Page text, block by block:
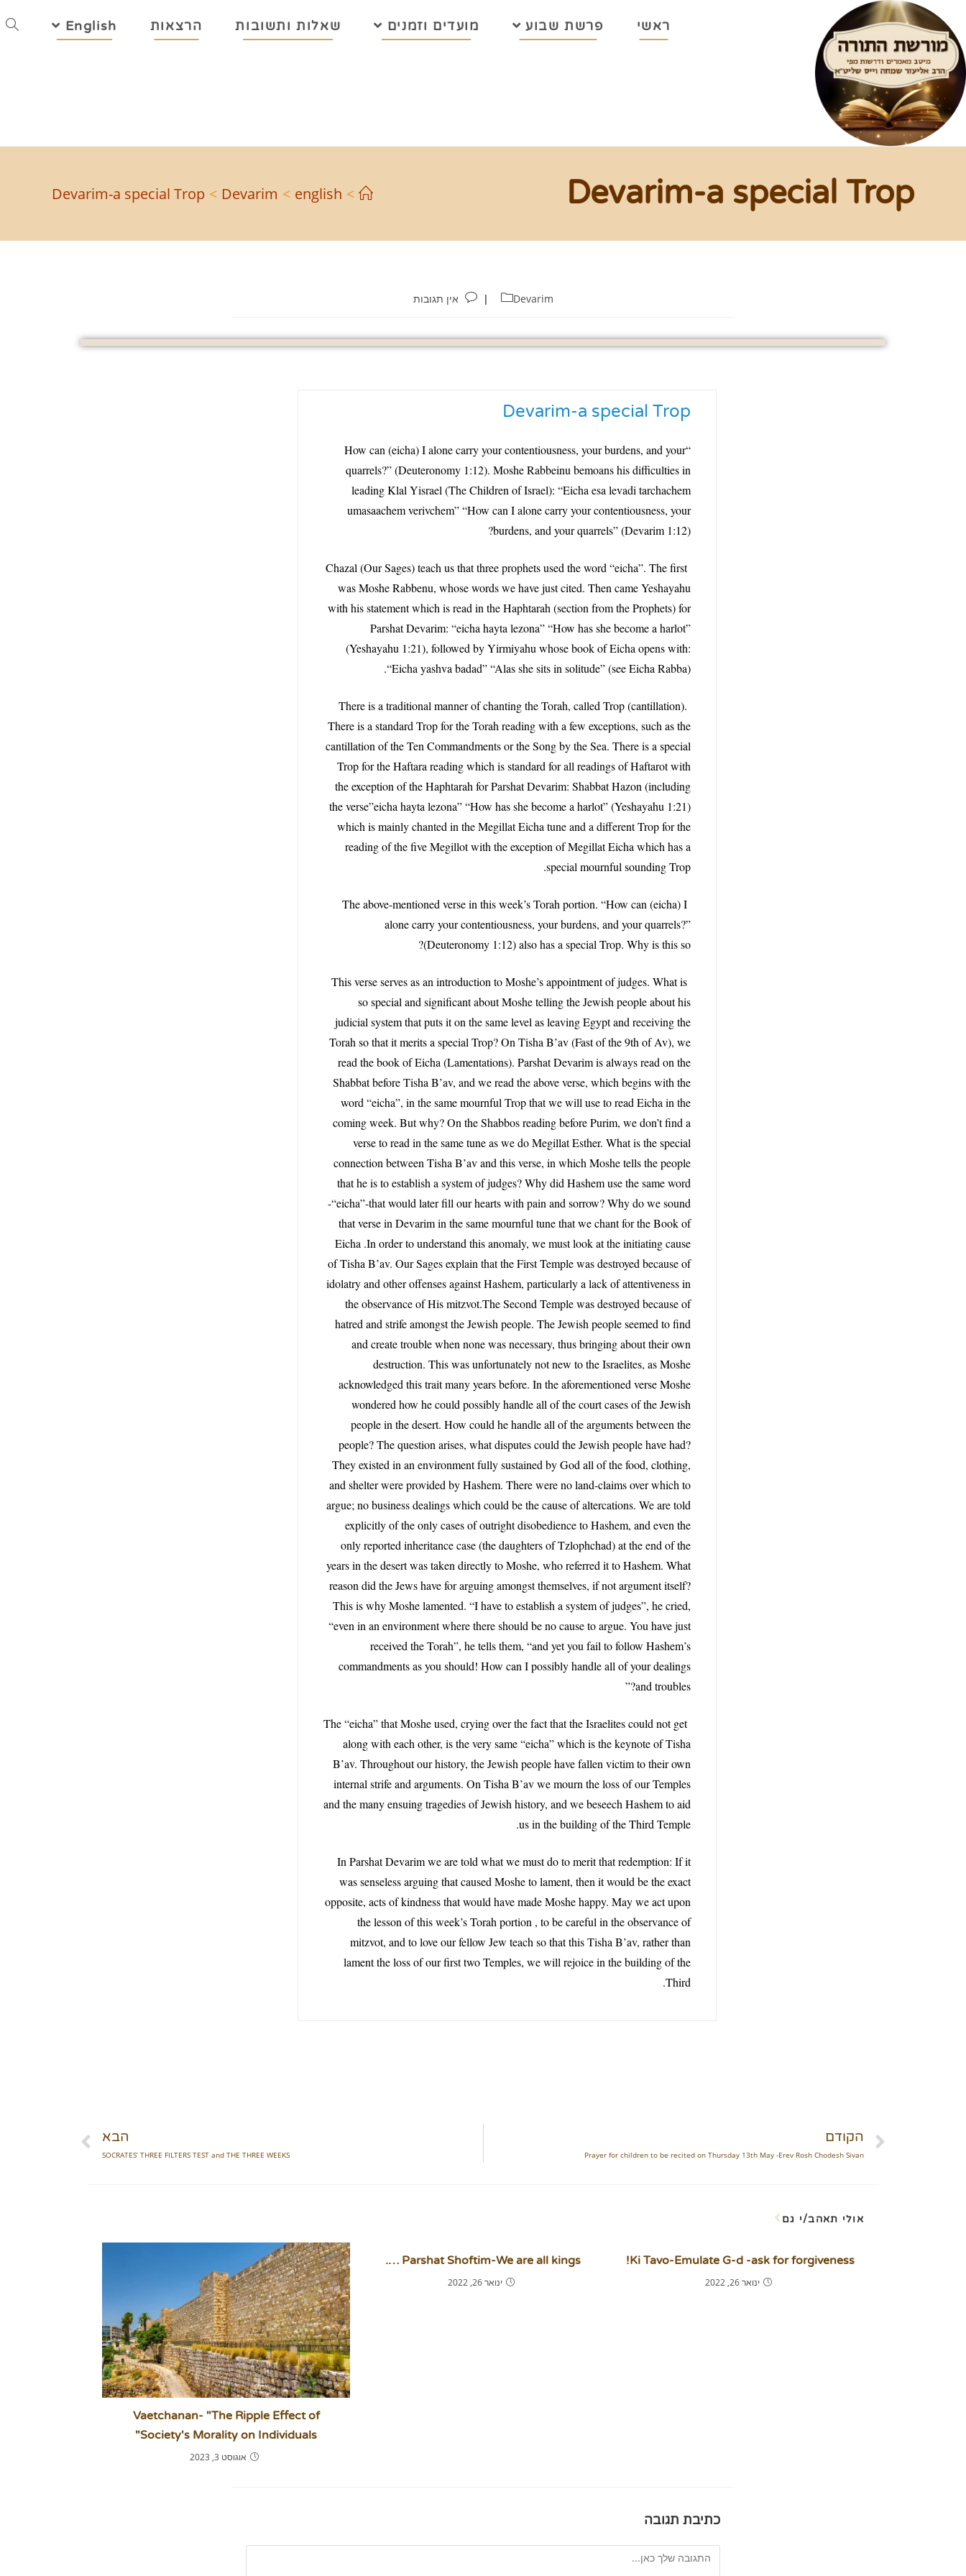
ראשי פרשת שבוע מועדים וזמנים שאלות ותשובות הרצאות English
Devarim-a special Trop
>
english
>
Devarim
>
Devarim-a special Trop
Devarim אין תגובות
Devarim-a special Trop
“How can (eicha) I alone carry your contentiousness, your burdens, and your
quarrels?” (Deuteronomy 1:12). Moshe Rabbeinu bemoans his difficulties in
leading Klal Yisrael (The Children of Israel): “Eicha esa levadi tarchachem
umasaachem verivchem” “How can I alone carry your contentiousness, your
burdens, and your quarrels” (Devarim 1:12)?
Chazal (Our Sages) teach us that three prophets used the word “eicha”. The first
was Moshe Rabbenu, whose words we have just cited. Then came Yeshayahu
with his statement which is read in the Haphtarah (section from the Prophets) for
Parshat Devarim: “eicha hayta lezona” “How has she become a harlot”
(Yeshayahu 1:21), followed by Yirmiyahu whose book of Eicha opens with:
“Eicha yashva badad” “Alas she sits in solitude” (see Eicha Rabba).
There is a traditional manner of chanting the Torah, called Trop (cantillation).
There is a standard Trop for the Torah reading with a few exceptions, such as the
cantillation of the Ten Commandments or the Song by the Sea. There is a special
Trop for the Haftara reading which is standard for all readings of Haftarot with
the exception of the Haphtarah for Parshat Devarim: Shabbat Hazon (including
the verse”eicha hayta lezona” “How has she become a harlot” (Yeshayahu 1:21)
which is mainly chanted in the Megillat Eicha tune and a different Trop for the
reading of the five Megillot with the exception of Megillat Eicha which has a
special mournful sounding Trop.
The above-mentioned verse in this week’s Torah portion. “How can (eicha) I
alone carry your contentiousness, your burdens, and your quarrels?”
(Deuteronomy 1:12) also has a special Trop. Why is this so?
This verse serves as an introduction to Moshe’s appointment of judges. What is
so special and significant about Moshe telling the Jewish people about his
judicial system that puts it on the same level as leaving Egypt and receiving the
Torah so that it merits a special Trop? On Tisha B’av (Fast of the 9th of Av), we
read the book of Eicha (Lamentations). Parshat Devarim is always read on the
Shabbat before Tisha B’av, and we read the above verse, which begins with the
word “eicha”, in the same mournful Trop that we will use to read Eicha in the
coming week. But why? On the Shabbos reading before Purim, we don’t find a
verse to read in the same tune as we do Megillat Esther. What is the special
connection between Tisha B’av and this verse, in which Moshe tells the people
that he is to establish a system of judges? Why did Hashem use the same word
-“eicha”-that would later fill our hearts with pain and sorrow? Why do we sound
that verse in Devarim in the same mournful tune that we chant for the Book of
Eicha .In order to understand this anomaly, we must look at the initiating cause
of Tisha B’av. Our Sages explain that the First Temple was destroyed because of
idolatry and other offenses against Hashem, particularly a lack of attentiveness in
the observance of His mitzvot.The Second Temple was destroyed because of
hatred and strife amongst the Jewish people. The Jewish people seemed to find
and create trouble when none was necessary, thus bringing about their own
destruction. This was unfortunately not new to the Israelites, as Moshe
acknowledged this trait many years before. In the aforementioned verse Moshe
wondered how he could possibly handle all of the court cases of the Jewish
people in the desert. How could he handle all of the arguments between the
people? The question arises, what disputes could the Jewish people have had?
They existed in an environment fully sustained by God all of the food, clothing,
and shelter were provided by Hashem. There were no land-claims over which to
argue; no business dealings which could be the cause of altercations. We are told
explicitly of the only cases of outright disobedience to Hashem, and even the
only reported inheritance case (the daughters of Tzlophchad) at the end of the
years in the desert was taken directly to Moshe, who referred it to Hashem. What
reason did the Jews have for arguing amongst themselves, if not argument itself?
This is why Moshe lamented. “I have to establish a system of judges”, he cried,
“even in an environment where there should be no cause to argue. You have just
received the Torah”, he tells them, “and yet you fail to follow Hashem’s
commandments as you should! How can I possibly handle all of your dealings
and troubles?”
The “eicha” that Moshe used, crying over the fact that the Israelites could not get
along with each other, is the very same “eicha” which is the keynote of Tisha
B’av. Throughout our history, the Jewish people have fallen victim to their own
internal strife and arguments. On Tisha B’av we mourn the loss of our Temples
and the many ensuing tragedies of Jewish history, and we beseech Hashem to aid
us in the building of the Third Temple.
In Parshat Devarim we are told what we must do to merit that redemption: If it
was senseless arguing that caused Moshe to lament, then it would be the exact
opposite, acts of kindness that would have made Moshe happy. May we act upon
the lesson of this week’s Torah portion , to be careful in the observance of
mitzvot, and to love our fellow Jew teach so that this Tisha B’av, rather than
lament the loss of our first two Temples, we will rejoice in the building of the
Third.
הקודם
Prayer for children to be recited on Thursday 13th May -Erev Rosh Chodesh Sivan
הבא
SOCRATES’ THREE FILTERS TEST and THE THREE WEEKS
אולי תאהב/י גם
Vaetchanan- "The Ripple Effect of
Society's Morality on Individuals"
אוגוסט 3, 2023
Parshat Shoftim-We are all kings ….
ינואר 26, 2022
Ki Tavo-Emulate G-d -ask for forgiveness!
ינואר 26, 2022
כתיבת תגובה